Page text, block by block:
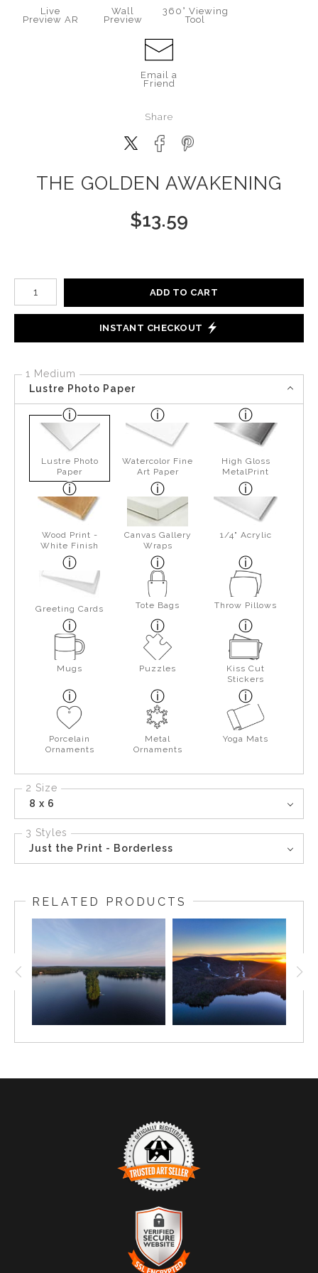
Live
Preview AR
Wall
Preview
360° Viewing
Tool
Email a
Friend
Share
THE GOLDEN AWAKENING
$13.59
Number of product units
ADD TO CART
INSTANT CHECKOUT
1 Medium
Lustre Photo Paper
Lustre Photo
Paper
Watercolor Fine
Art Paper
High Gloss
MetalPrint
Wood Print -
White Finish
Canvas Gallery
Wraps
1/4" Acrylic
Greeting Cards Tote Bags Throw Pillows
Mugs Puzzles
Kiss Cut
Stickers
Porcelain
Ornaments
Metal
Ornaments
Yoga Mats
2 Size
8 x 6
3 Styles
Just the Print - Borderless
RELATED PRODUCTS
TRUSTED ART SELLER
The presence of this badge signifies that this business
has officially registered with the
and has an established track record of